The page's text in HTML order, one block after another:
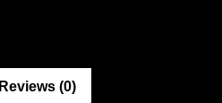
Reviews (0)